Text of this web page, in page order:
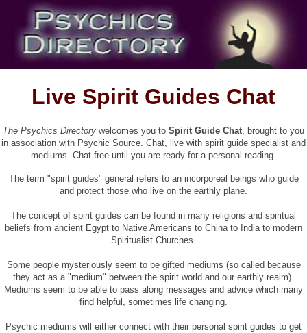
Live Spirit Guides Chat
The Psychics Directory welcomes you to Spirit Guide Chat, brought to you
in association with Psychic Source. Chat, live with spirit guide specialist and
mediums. Chat free until you are ready for a personal reading.
The term "spirit guides" general refers to an incorporeal beings who guide
and protect those who live on the earthly plane.
The concept of spirit guides can be found in many religions and spiritual
beliefs from ancient Egypt to Native Americans to China to India to modern
Spiritualist Churches.
Some people mysteriously seem to be gifted mediums (so called because
they act as a "medium" between the spirit world and our earthly realm).
Mediums seem to be able to pass along messages and advice which many
find helpful, sometimes life changing.
Psychic mediums will either connect with their personal spirit guides to get